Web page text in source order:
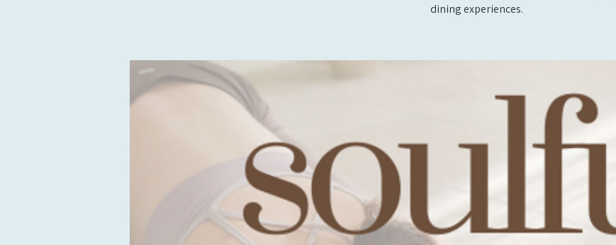
dining experiences.